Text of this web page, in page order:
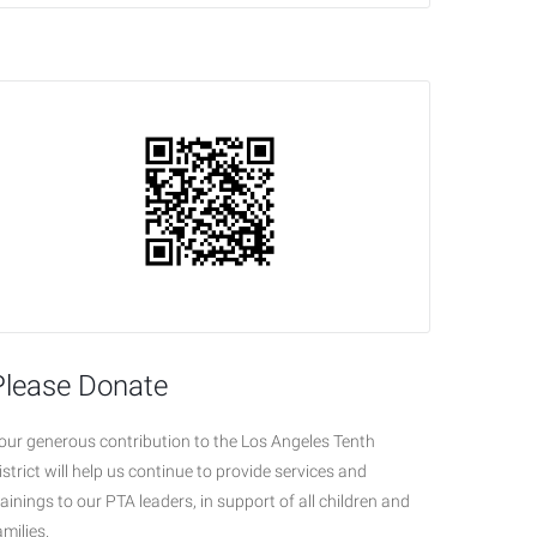
Donate
generous contribution to the Los Angeles Tenth
will help us continue to provide services and
to our PTA leaders, in support of all children and